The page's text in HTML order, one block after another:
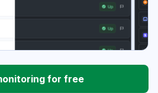
for free